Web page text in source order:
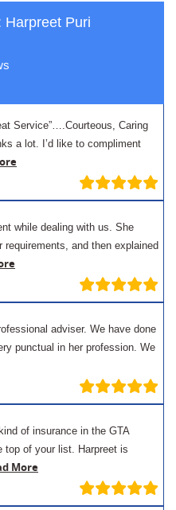
Harpreet Puri
Service”….Courteous, Caring
a lot. I’d like to compliment
while dealing with us. She
and then explained
adviser. We have done
punctual in her profession. We
of insurance in the GTA
top of your list. Harpreet is
More